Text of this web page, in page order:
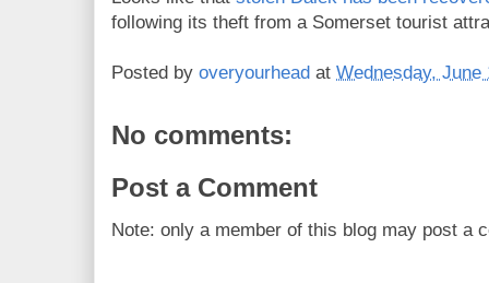
following its theft from a Somerset tourist
Posted by overyourhead at Wednesday, June
No comments:
Post a Comment
Note: only a member of this blog may post a